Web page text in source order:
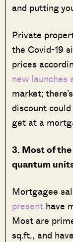
and putting
Private
the Covid-19
prices
new launches
market;
discount could
get at a
3. Most of
quantum
Mortgagee
present have
Most are
sq.ft., and